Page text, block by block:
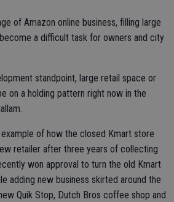
of Amazon online business, filling large
a difficult task for owners and city
standpoint, large retail space or
on a holding pattern right now in the
of how the closed Kmart store
retailer after three years of collecting
won approval to turn the old Kmart
adding new business skirted around the
Quik Stop, Dutch Bros coffee shop and